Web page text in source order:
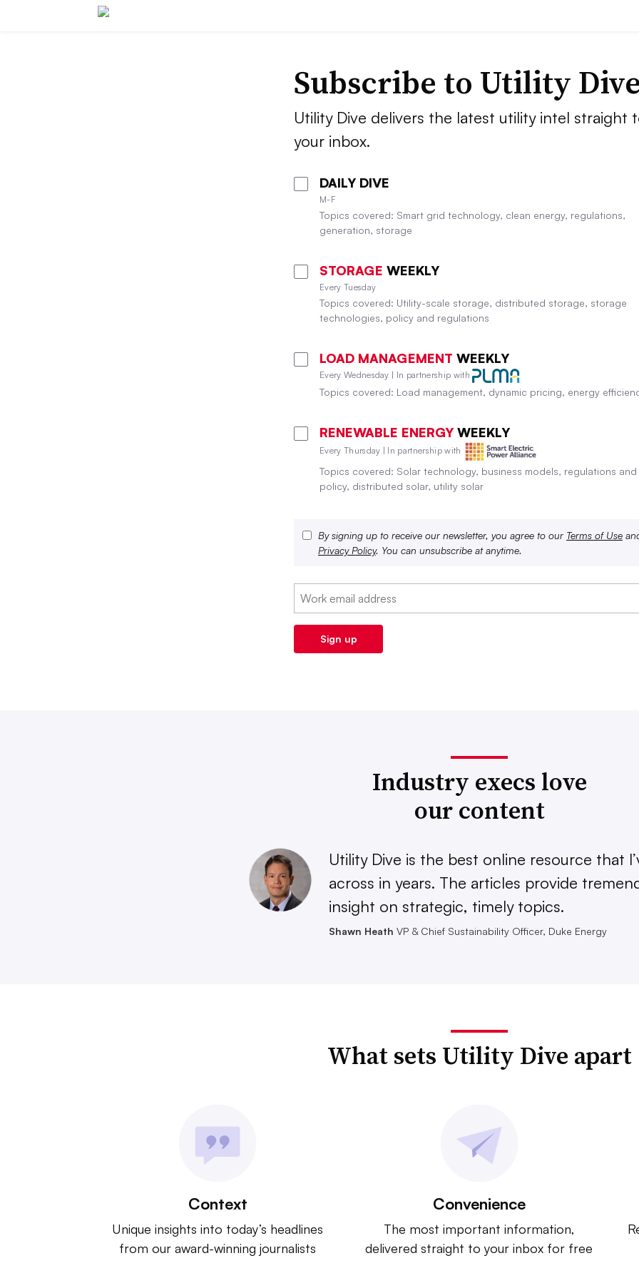
Subscribe to Utility
Utility Dive delivers the latest utility intel straight
your inbox.
DAILY DIVE
M-F
Topics covered: Smart grid technology, clean energy, regulations,
generation, storage
STORAGE WEEKLY
Every Tuesday
Topics covered: Utility-scale storage, distributed storage, storage
technologies, policy and regulations
LOAD MANAGEMENT WEEKLY
Every Wednesday | In partnership with
Topics covered: Load management, dynamic pricing, energy
RENEWABLE ENERGY WEEKLY
Every Thursday | In partnership with
Topics covered: Solar technology, business models, regulations and
policy, distributed solar, utility solar
By signing up to receive our newsletter, you agree to our Terms of Use
Privacy Policy. You can unsubscribe at anytime.
Industry execs love
our content
Utility Dive is the best online resource that
across in years. The articles provide
insight on strategic, timely topics.
Shawn Heath VP & Chief Sustainability Officer, Duke Energy
What sets Utility Dive apart
Context
Unique insights into today’s headlines
from our award-winning journalists
Convenience
The most important information,
delivered straight to your inbox for free